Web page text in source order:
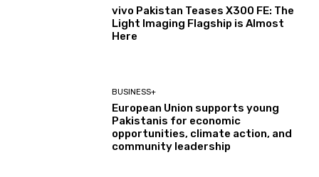
vivo Pakistan Teases X300 FE: The
Light Imaging Flagship is Almost
Here
BUSINESS+
European Union supports young
Pakistanis for economic
opportunities, climate action, and
community leadership